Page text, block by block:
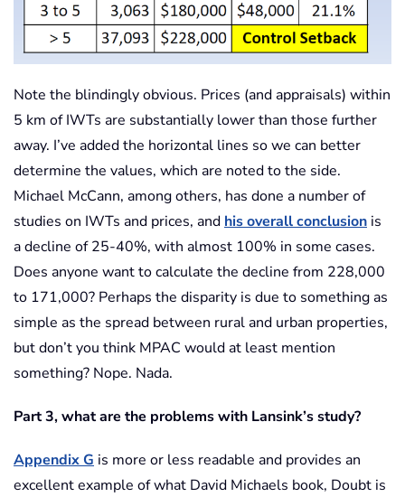
Note the blindingly obvious. Prices (and appraisals) within
5 km of IWTs are substantially lower than those further
away. I’ve added the horizontal lines so we can better
determine the values, which are noted to the side.
Michael McCann, among others, has done a number of
studies on IWTs and prices, and his overall conclusion is
a decline of 25-40%, with almost 100% in some cases.
Does anyone want to calculate the decline from 228,000
to 171,000? Perhaps the disparity is due to something as
simple as the spread between rural and urban properties,
but don’t you think MPAC would at least mention
something? Nope. Nada.
Part 3, what are the problems with Lansink’s study?
Appendix G is more or less readable and provides an
excellent example of what David Michaels book, Doubt is